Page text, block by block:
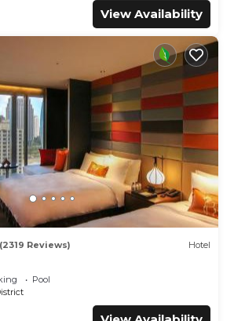
View Availability
(2319 Reviews) Hotel
Pool